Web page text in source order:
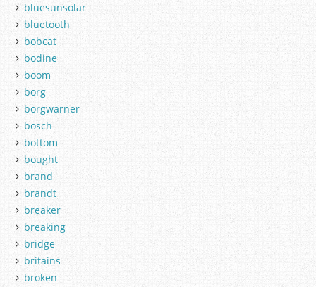
bluesunsolar
bluetooth
bobcat
bodine
boom
borg
borgwarner
bosch
bottom
bought
brand
brandt
breaker
breaking
bridge
britains
broken